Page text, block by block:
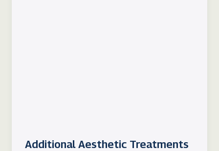
Additional Aesthetic Treatments